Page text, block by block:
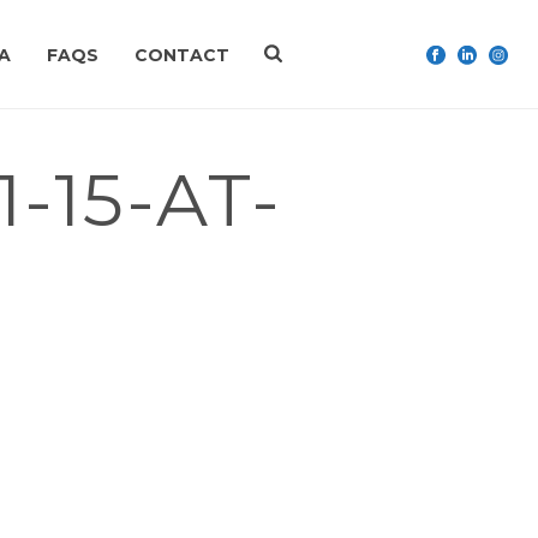
FAQS CONTACT
15-AT-